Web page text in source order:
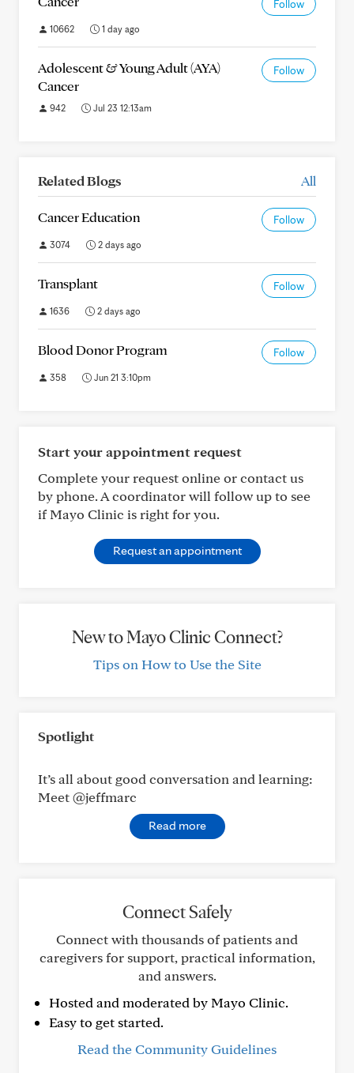
Follow
10662 1 day ago
Adolescent & Young Adult (AYA)
Cancer
Follow
942 Jul 23 12:13am
Related Blogs All
Cancer Education Follow
3074 2 days ago
Transplant Follow
1636 2 days ago
Blood Donor Program Follow
358 Jun 21 3:10pm
Start your appointment request
Complete your request online or contact us
by phone. A coordinator will follow up to see
if Mayo Clinic is right for you.
Request an appointment
New to Mayo Clinic Connect?
Tips on How to Use the Site
Spotlight
It’s all about good conversation and learning:
Meet @jeffmarc
Read more
Connect Safely
Connect with thousands of patients and
caregivers for support, practical information,
and answers.
Hosted and moderated by Mayo Clinic.
Easy to get started.
Read the Community Guidelines